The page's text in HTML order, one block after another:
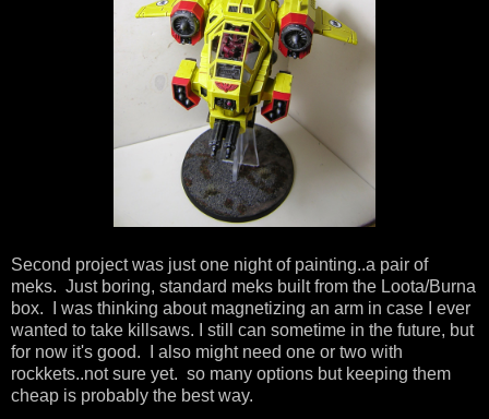
Second project was just one night of painting..a pair of
meks. Just boring, standard meks built from the Loota/Burna
box. I was thinking about magnetizing an arm in case I ever
wanted to take killsaws. I still can sometime in the future, but
for now it's good. I also might need one or two with
rockkets..not sure yet. so many options but keeping them
cheap is probably the best way.